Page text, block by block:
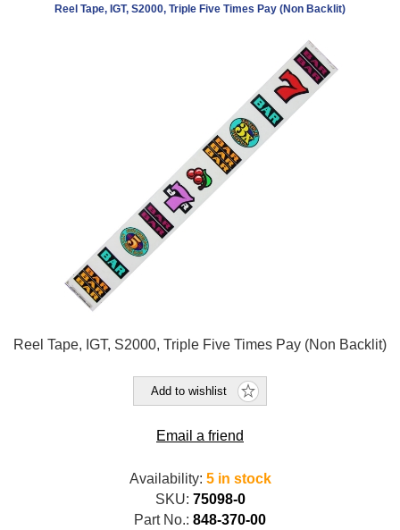
Reel Tape, IGT, S2000, Triple Five Times Pay (Non Backlit)
Reel Tape, IGT, S2000, Triple Five Times Pay (Non Backlit)
Add to wishlist
Email a friend
Availability: 5 in stock
SKU: 75098-0
Part No.: 848-370-00